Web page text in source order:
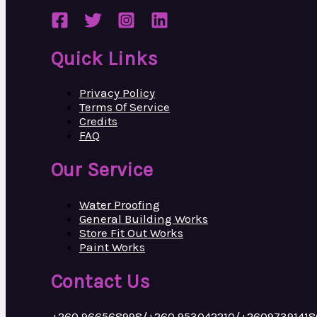
Quick Links
Privacy Policy
Terms Of Service
Credits
FAQ
Our Service
Water Proofing
General Building Works
Store Fit Out Works
Paint Works
Contact Us